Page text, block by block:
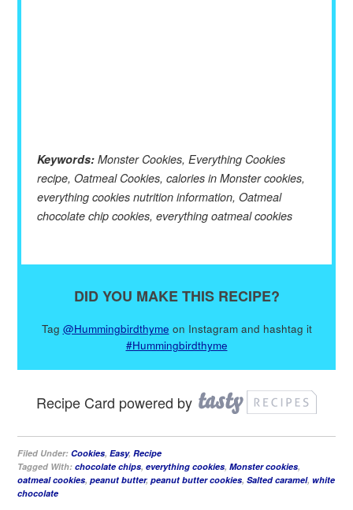
Keywords: Monster Cookies, Everything Cookies
recipe, Oatmeal Cookies, calories in Monster cookies,
everything cookies nutrition information, Oatmeal
chocolate chip cookies, everything oatmeal cookies
DID YOU MAKE THIS RECIPE?
Tag @Hummingbirdthyme on Instagram and hashtag it
#Hummingbirdthyme
Recipe Card powered by
Filed Under:Cookies,Easy,Recipe
Tagged With:chocolate chips,everything cookies,Monster cookies,
oatmeal cookies,peanut butter,peanut butter cookies,Salted caramel, white
chocolate